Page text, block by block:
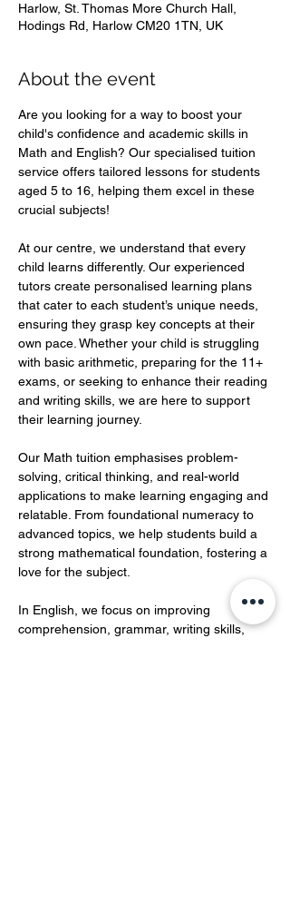
Harlow, St. Thomas More Church Hall,
Hodings Rd, Harlow CM20 1TN, UK
About the event
Are you looking for a way to boost your
child's confidence and academic skills in
Math and English? Our specialised tuition
service offers tailored lessons for students
aged 5 to 16, helping them excel in these
crucial subjects!
At our centre, we understand that every
child learns differently. Our experienced
tutors create personalised learning plans
that cater to each student’s unique needs,
ensuring they grasp key concepts at their
own pace. Whether your child is struggling
with basic arithmetic, preparing for the 11+
exams, or seeking to enhance their reading
and writing skills, we are here to support
their learning journey.
Our Math tuition emphasises problem-
solving, critical thinking, and real-world
applications to make learning engaging and
relatable. From foundational numeracy to
advanced topics, we help students build a
strong mathematical foundation, fostering a
love for the subject.
In English, we focus on improving
comprehension, grammar, writing skills,